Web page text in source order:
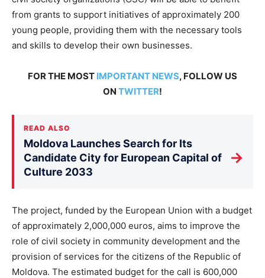
from grants to support initiatives of approximately 200
young people, providing them with the necessary tools
and skills to develop their own businesses.
FOR THE MOST IMPORTANT NEWS, FOLLOW US
ON TWITTER!
READ ALSO
Moldova Launches Search for Its
Candidate City for European Capital of
Culture 2033
→
The project, funded by the European Union with a budget
of approximately 2,000,000 euros, aims to improve the
role of civil society in community development and the
provision of services for the citizens of the Republic of
Moldova. The estimated budget for the call is 600,000